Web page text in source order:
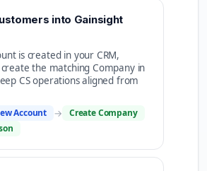
into Gainsight
is created in your CRM,
the matching Company in
CS operations aligned from
Account → Create Company